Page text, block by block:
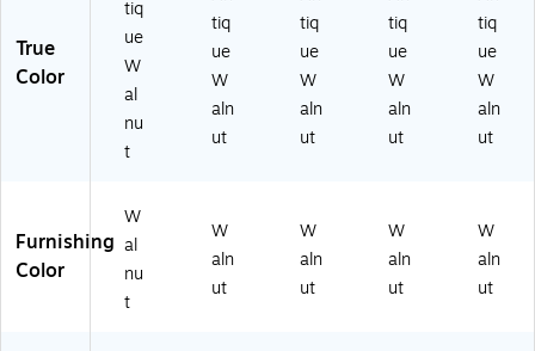
58
13
WI
N)
ec
es
True
Color
tiq
ue
W
al
nu
t
tiq
ue
W
aln
ut
tiq
ue
W
aln
ut
tiq
ue
W
aln
ut
tiq
ue
W
aln
ut
Furnishing
Color
W
al
nu
t
W
aln
ut
W
aln
ut
W
aln
ut
W
aln
ut